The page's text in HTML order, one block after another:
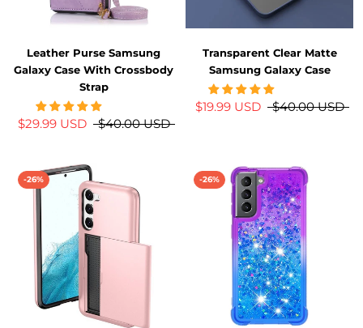
Leather Purse Samsung
Galaxy Case With Crossbody
Strap
$29.99 USD $40.00 USD
Transparent Clear Matte
Samsung Galaxy Case
$19.99 USD $40.00 USD
-26% -26%